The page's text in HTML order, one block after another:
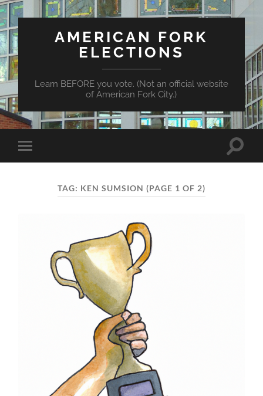
AMERICAN FORK
ELECTIONS
Learn BEFORE you vote. (Not an official website
of American Fork City.)
Toggle
mobile
Toggle
TAG: KEN SUMSION (PAGE 1 OF 2)